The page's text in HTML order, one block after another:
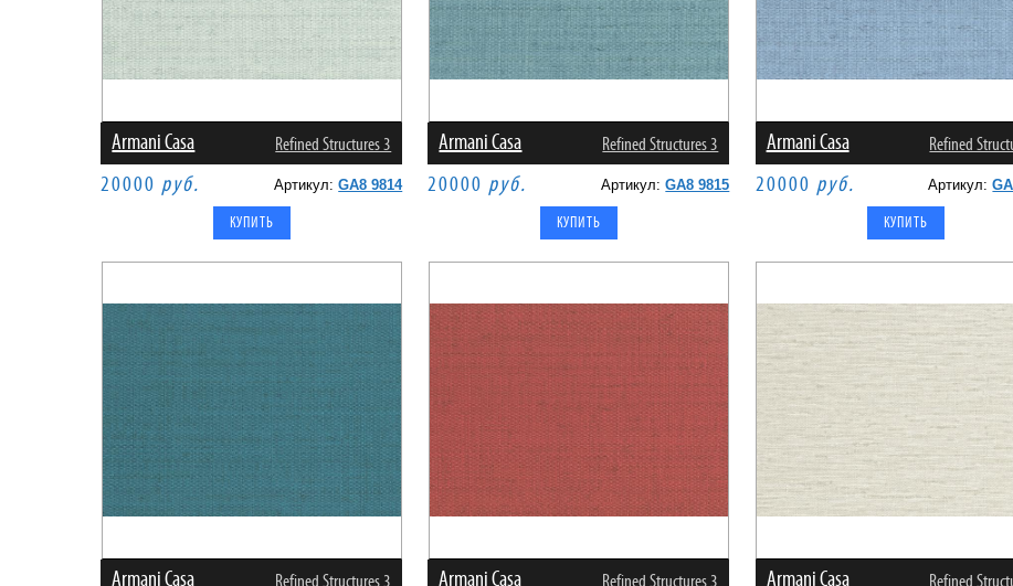
Armani Casa Refined Structures 3
20000 руб. Артикул:GA8 9814
Armani Casa Refined Structures 3
20000 руб. Артикул:GA8 9815
Armani Casa Refined
20000 руб. Артикул:
Armani Casa Armani Casa Armani Casa